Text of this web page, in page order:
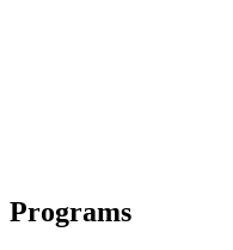
Programs